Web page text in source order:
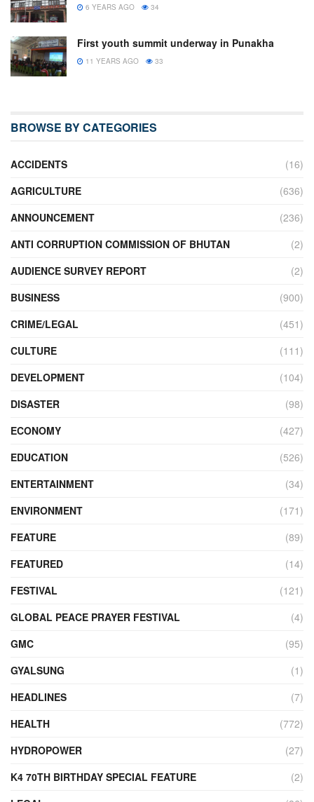
6 YEARS AGO 34
First youth summit underway in Punakha
11 YEARS AGO 33
BROWSE BY CATEGORIES
ACCIDENTS
(16)
AGRICULTURE
(636)
ANNOUNCEMENT
(236)
ANTI CORRUPTION COMMISSION OF BHUTAN
(2)
AUDIENCE SURVEY REPORT
(2)
BUSINESS
(900)
CRIME/LEGAL
(451)
CULTURE
(111)
DEVELOPMENT
(104)
DISASTER
(98)
ECONOMY
(427)
EDUCATION
(526)
ENTERTAINMENT
(34)
ENVIRONMENT
(171)
FEATURE
(89)
FEATURED
(14)
FESTIVAL
(121)
GLOBAL PEACE PRAYER FESTIVAL
(4)
GMC
(95)
GYALSUNG
(1)
HEADLINES
(7)
HEALTH
(772)
HYDROPOWER
(27)
K4 70TH BIRTHDAY SPECIAL FEATURE
(2)